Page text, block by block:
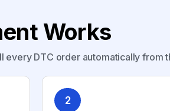
Works
every DTC order automatically from
2